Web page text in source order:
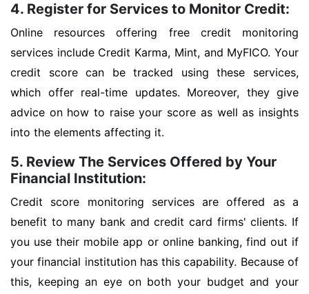
4. Register for Services to Monitor Credit:
Online resources offering free credit monitoring
services include Credit Karma, Mint, and MyFICO. Your
credit score can be tracked using these services,
which offer real-time updates. Moreover, they give
advice on how to raise your score as well as insights
into the elements affecting it.
5. Review The Services Offered by Your
Financial Institution:
Credit score monitoring services are offered as a
benefit to many bank and credit card firms' clients. If
you use their mobile app or online banking, find out if
your financial institution has this capability. Because of
this, keeping an eye on both your budget and your